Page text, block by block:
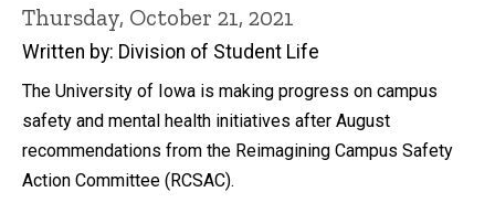
Thursday, October 21, 2021
Written by: Division of Student Life
The University of Iowa is making progress on campus
safety and mental health initiatives after August
recommendations from the Reimagining Campus Safety
Action Committee (RCSAC).